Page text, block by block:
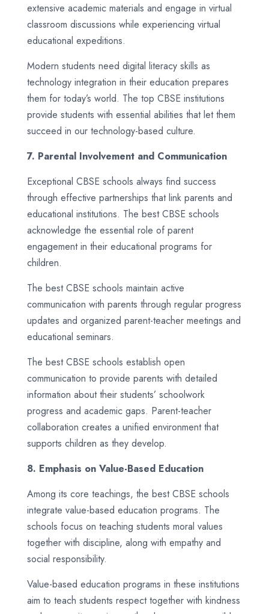
extensive academic materials and engage in virtual
classroom discussions while experiencing virtual
educational expeditions.
Modern students need digital literacy skills as
technology integration in their education prepares
them for today’s world. The top CBSE institutions
provide students with essential abilities that let them
succeed in our technology-based culture.
7. Parental Involvement and Communication
Exceptional CBSE schools always find success
through effective partnerships that link parents and
educational institutions. The best CBSE schools
acknowledge the essential role of parent
engagement in their educational programs for
children.
The best CBSE schools maintain active
communication with parents through regular progress
updates and organized parent-teacher meetings and
educational seminars.
The best CBSE schools establish open
communication to provide parents with detailed
information about their students’ schoolwork
progress and academic gaps. Parent-teacher
collaboration creates a unified environment that
supports children as they develop.
8. Emphasis on Value-Based Education
Among its core teachings, the best CBSE schools
integrate value-based education programs. The
schools focus on teaching students moral values
together with discipline, along with empathy and
social responsibility.
Value-based education programs in these institutions
aim to teach students respect together with kindness